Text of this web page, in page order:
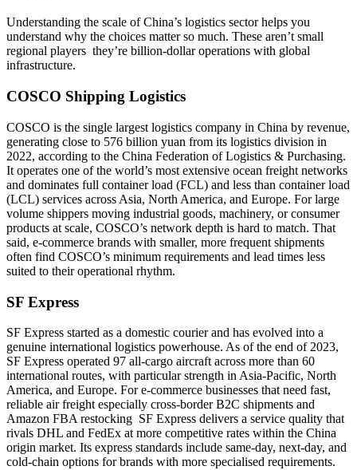
Understanding the scale of China’s logistics sector helps you
understand why the choices matter so much. These aren’t small
regional players they’re billion-dollar operations with global
infrastructure.
COSCO Shipping Logistics
COSCO is the single largest logistics company in China by revenue,
generating close to 576 billion yuan from its logistics division in
2022, according to the China Federation of Logistics & Purchasing.
It operates one of the world’s most extensive ocean freight networks
and dominates full container load (FCL) and less than container load
(LCL) services across Asia, North America, and Europe. For large
volume shippers moving industrial goods, machinery, or consumer
products at scale, COSCO’s network depth is hard to match. That
said, e-commerce brands with smaller, more frequent shipments
often find COSCO’s minimum requirements and lead times less
suited to their operational rhythm.
SF Express
SF Express started as a domestic courier and has evolved into a
genuine international logistics powerhouse. As of the end of 2023,
SF Express operated 97 all-cargo aircraft across more than 60
international routes, with particular strength in Asia-Pacific, North
America, and Europe. For e-commerce businesses that need fast,
reliable air freight especially cross-border B2C shipments and
Amazon FBA restocking SF Express delivers a service quality that
rivals DHL and FedEx at more competitive rates within the China
origin market. Its express standards include same-day, next-day, and
cold-chain options for brands with more specialised requirements.